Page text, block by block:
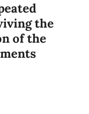
the
of the